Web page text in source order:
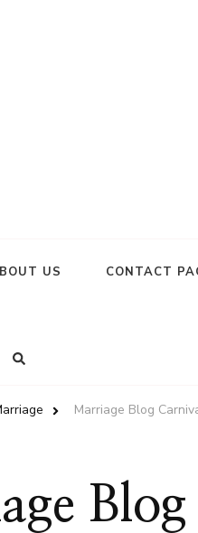
US CONTACT
Marriage Blog